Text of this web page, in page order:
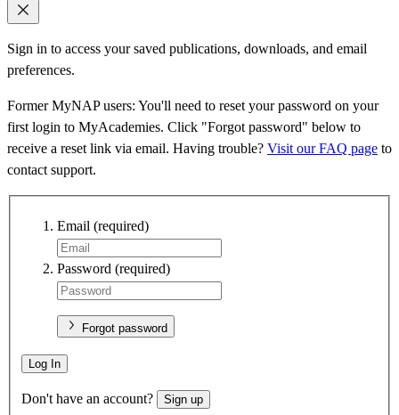
Sign in to access your saved publications, downloads, and email
preferences.
Former MyNAP users: You'll need to reset your password on your
first login to MyAcademies. Click "Forgot password" below to
receive a reset link via email. Having trouble? Visit our FAQ page to
contact support.
Email (required)
Password (required)
Forgot password
Log In
Don't have an account? Sign up